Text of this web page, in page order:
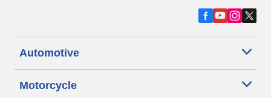
Automotive
Motorcycle